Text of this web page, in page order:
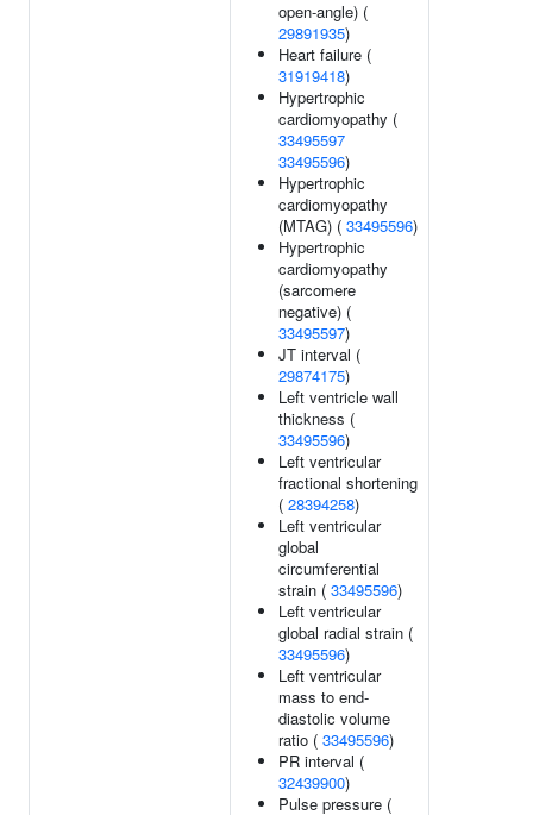
open-angle) (
29891935)
Heart failure (
31919418)
Hypertrophic
cardiomyopathy (
33495597
33495596)
Hypertrophic
cardiomyopathy
(MTAG) ( 33495596)
Hypertrophic
cardiomyopathy
(sarcomere
negative) (
33495597)
JT interval (
29874175)
Left ventricle wall
thickness (
33495596)
Left ventricular
fractional shortening
( 28394258)
Left ventricular
global
circumferential
strain ( 33495596)
Left ventricular
global radial strain (
33495596)
Left ventricular
mass to end-
diastolic volume
ratio ( 33495596)
PR interval (
32439900)
Pulse pressure (